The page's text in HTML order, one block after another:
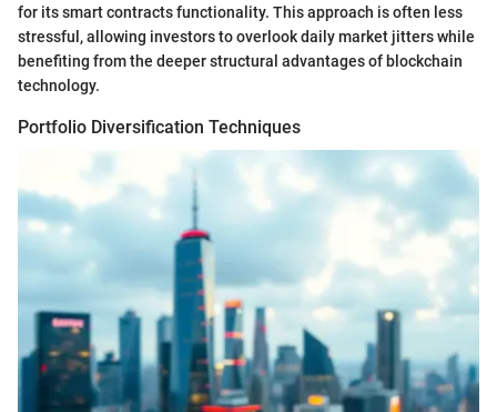
for its smart contracts functionality. This approach is often less
stressful, allowing investors to overlook daily market jitters while
benefiting from the deeper structural advantages of blockchain
technology.
Portfolio Diversification Techniques